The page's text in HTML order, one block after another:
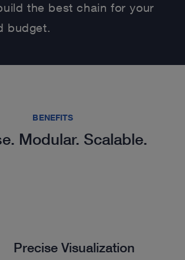
the best chain for your
budget.
BENEFITS
Modular. Scalable.
Precise Visualization